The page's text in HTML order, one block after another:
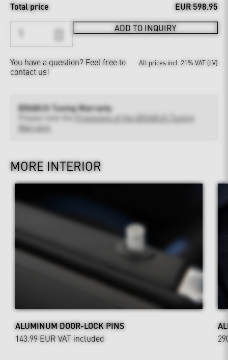
Total price EUR 598.95
ADD TO INQUIRY
You have a question? Feel free to
contact us!
All prices incl. 21% VAT (LV)
BRABUS Tuning Warranty
Provisions of the BRABUS Tuning
Warranty
MORE INTERIOR
ALUMINUM DOOR-LOCK PINS
143.99 EUR VAT included